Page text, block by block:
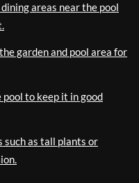
areas near the pool
garden and pool area for
to keep it in good
such as tall plants or